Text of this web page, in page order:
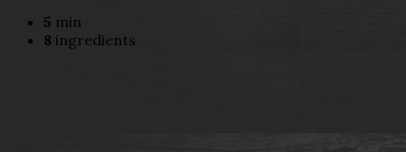
5 min
8 ingredients